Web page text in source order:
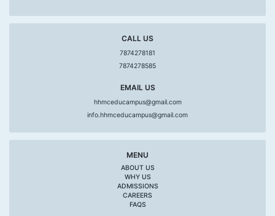
CALL US
7874278181
7874278585
EMAIL US
hhmceducampus@gmail.com
info.hhmceducampus@gmail.com
MENU
ABOUT US
WHY US
ADMISSIONS
CAREERS
FAQS